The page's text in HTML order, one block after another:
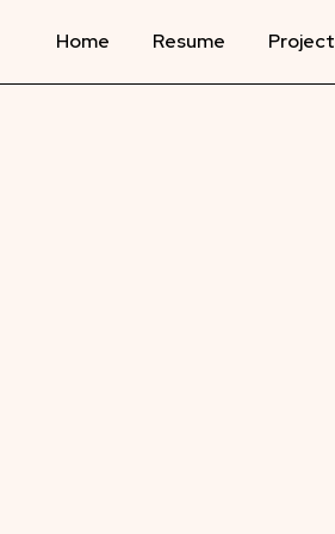
Home Resume Project